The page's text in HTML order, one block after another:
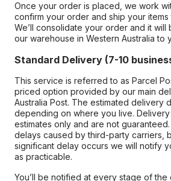
Once your order is placed, we work
confirm your order and ship your
We’ll consolidate your order and it will
our warehouse in Western Australia to
Standard Delivery (7-10
This service is referred to as Parcel
priced option provided by our main
Australia Post. The estimated delivery
depending on where you live. Delivery
estimates only and are not
delays caused by third-party carriers,
significant delay occurs we will notify
as practicable.
You’ll be notified at every stage of the